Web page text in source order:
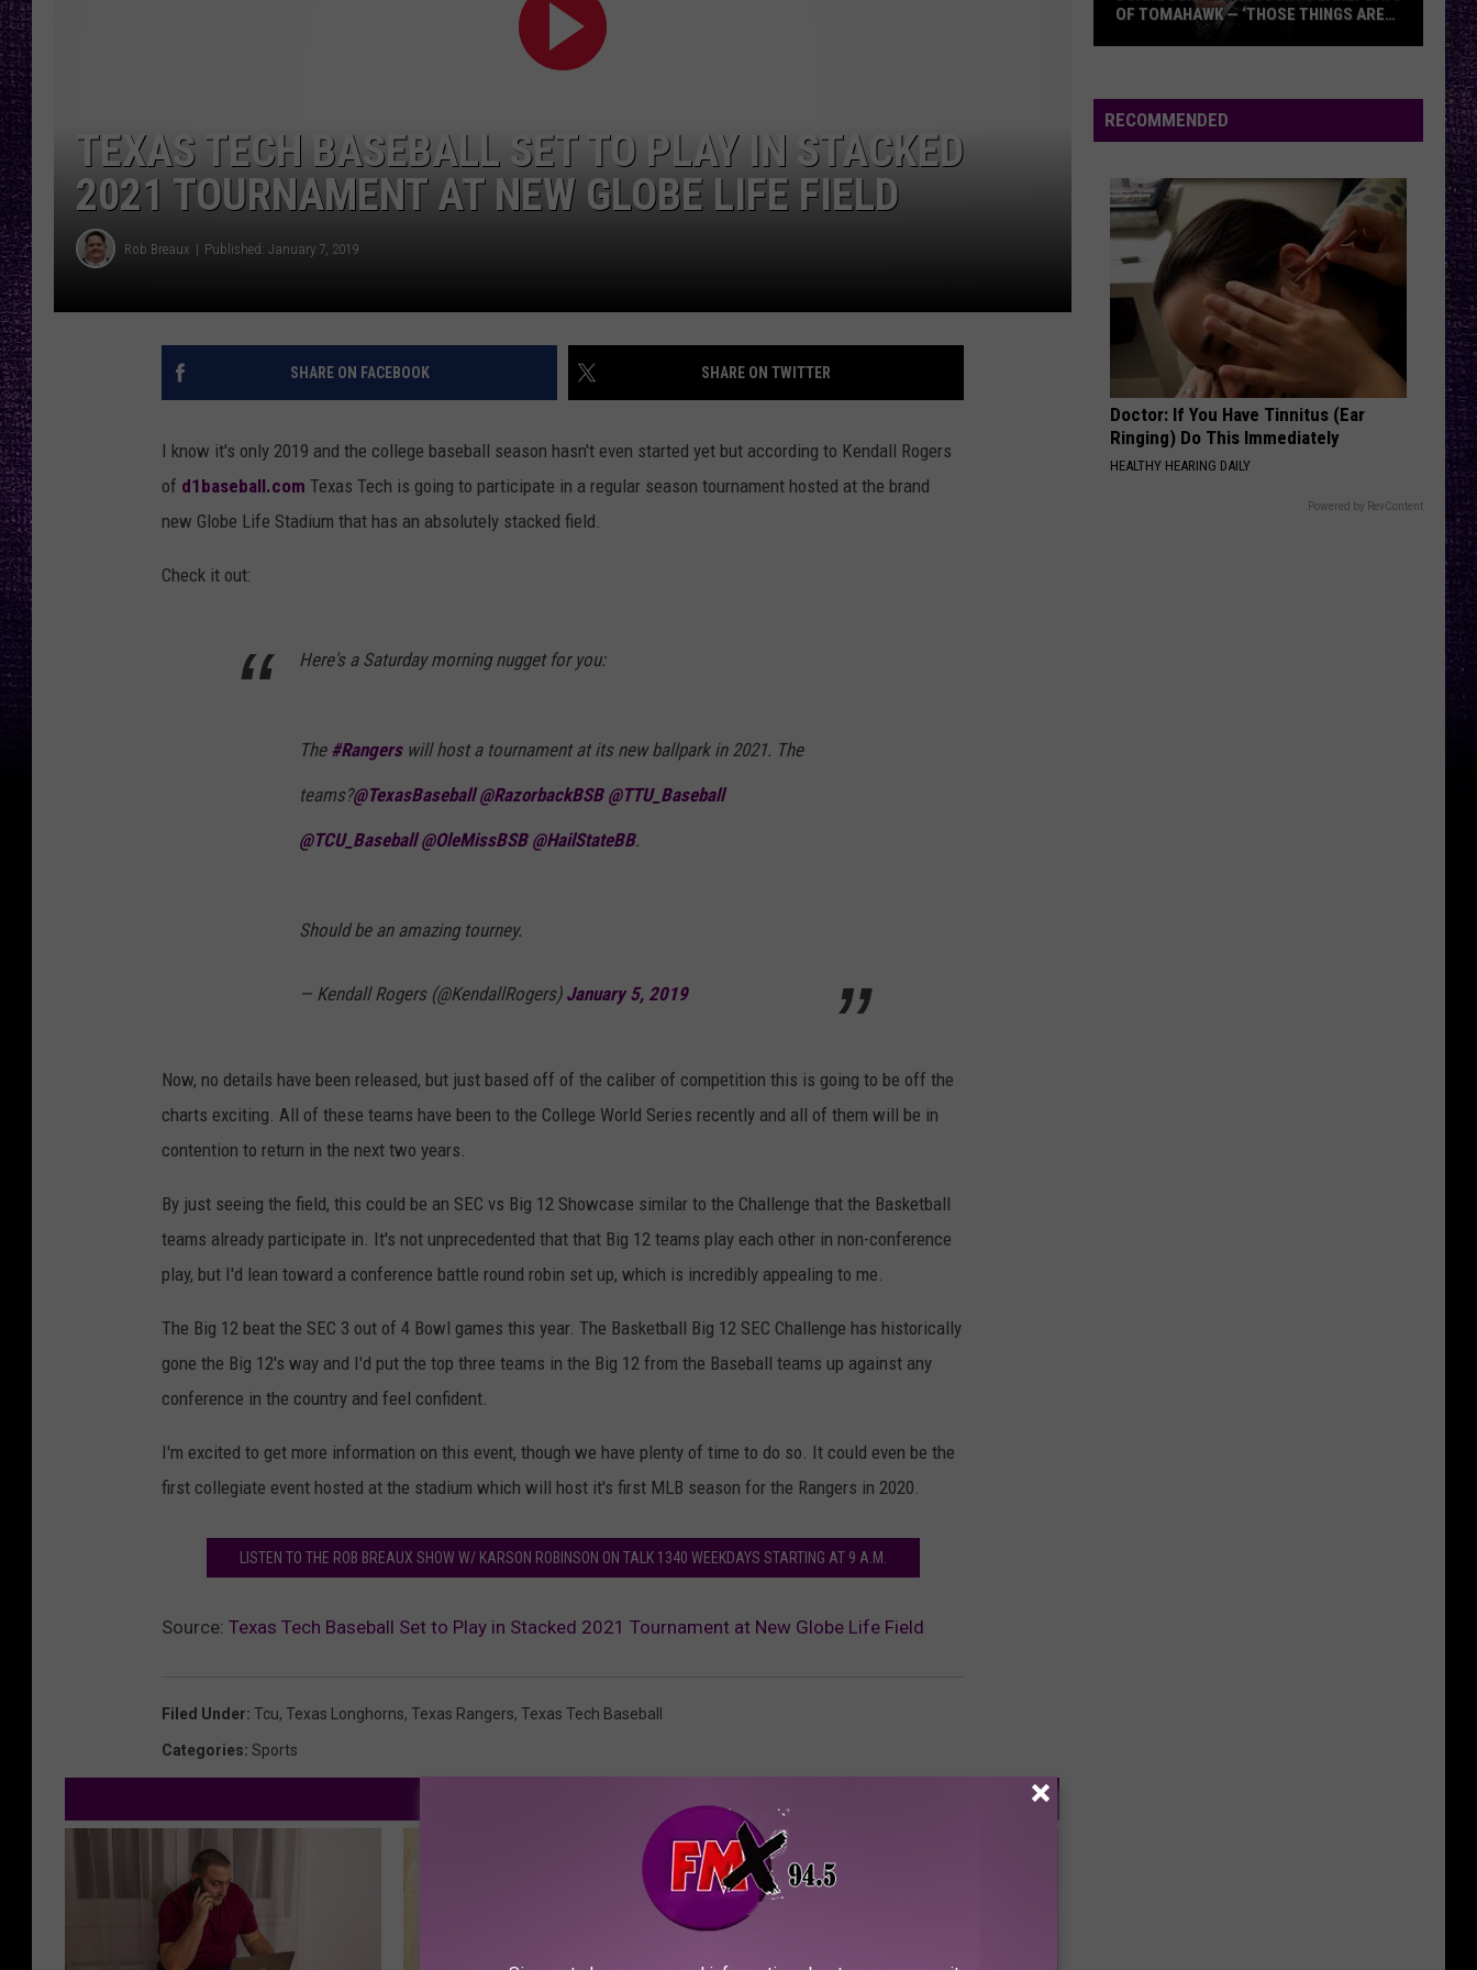
And
Day
KINDA HARD
Days
Grace
One-X (Deluxe Edition)
VIEW ALL RECENTLY PLAYED SONGS
TEXAS TECH BASEBALL SET TO PLAY IN STACKED
2021 TOURNAMENT AT NEW GLOBE LIFE FIELD
Rob Breaux Published: January 7, 2019
SHARE ON FACEBOOK SHARE ON TWITTER
I know it's only 2019 and the college baseball season hasn't even started yet but according to Kendall Rogers
of d1baseball.com Texas Tech is going to participate in a regular season tournament hosted at the brand
new Globe Life Stadium that has an absolutely stacked field.
Check it out:
Here's a Saturday morning nugget for you:
The #Rangerswill host a tournament at its new ballpark in 2021. The
teams?@TexasBaseball @RazorbackBSB @TTU_Baseball
@TCU_Baseball @OleMissBSB @HailStateBB.
Should be an amazing tourney.
— Kendall Rogers (@KendallRogers) January 5, 2019
Now, no details have been released, but just based off of the caliber of competition this is going to be off the
charts exciting. All of these teams have been to the College World Series recently and all of them will be in
contention to return in the next two years.
By just seeing the field, this could be an SEC vs Big 12 Showcase similar to the Challenge that the Basketball
teams already participate in. It's not unprecedented that that Big 12 teams play each other in non-conference
play, but I'd lean toward a conference battle round robin set up, which is incredibly appealing to me.
The Big 12 beat the SEC 3 out of 4 Bowl games this year. The Basketball Big 12 SEC Challenge has historically
gone the Big 12's way and I'd put the top three teams in the Big 12 from the Baseball teams up against any
conference in the country and feel confident.
I'm excited to get more information on this event, though we have plenty of time to do so. It could even be the
first collegiate event hosted at the stadium which will host it's first MLB season for the Rangers in 2020.
LISTEN TO THE ROB BREAUX SHOW W/ KARSON ROBINSON ON TALK 1340 WEEKDAYS STARTING AT 9 A.M.
Source: Texas Tech Baseball Set to Play in Stacked 2021 Tournament at New Globe Life Field
Filed Under: Tcu, Texas Longhorns, Texas Rangers, Texas Tech Baseball
Categories: Sports
Recounts
Early
of
Tomahawk
‘Those
Things
My
Mind’
OF TOMAHAWK — ‘THOSE THINGS ARE
RECOMMENDED
Doctor: If You Have Tinnitus (Ear
Ringing) Do This Immediately
HEALTHY HEARING DAILY
Powered by RevContent